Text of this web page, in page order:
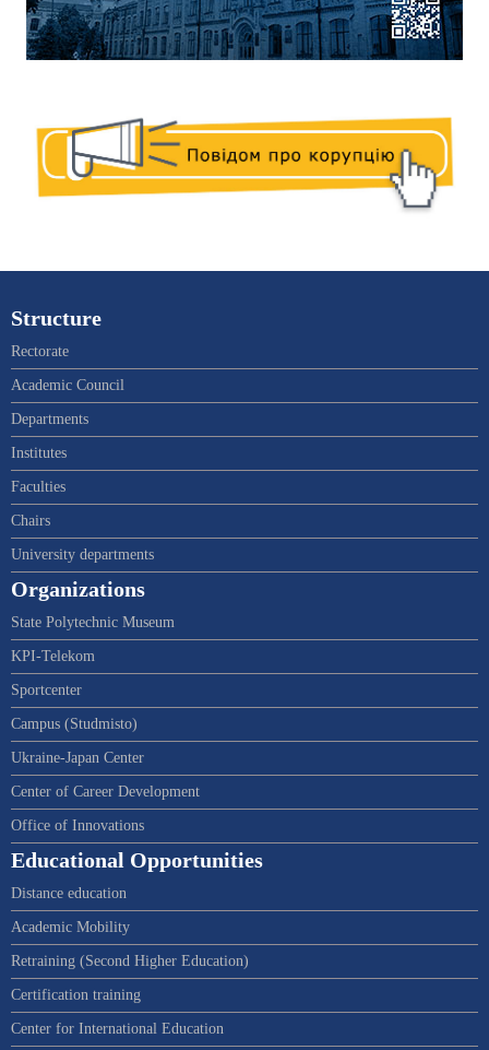
Structure
Rectorate
Academic Council
Departments
Institutes
Faculties
Chairs
University departments
Organizations
State Polytechnic Museum
KPI-Telekom
Sportcenter
Campus (Studmisto)
Ukraine-Japan Center
Center of Career Development
Office of Innovations
Educational Opportunities
Distance education
Academic Mobility
Retraining (Second Higher Education)
Certification training
Center for International Education